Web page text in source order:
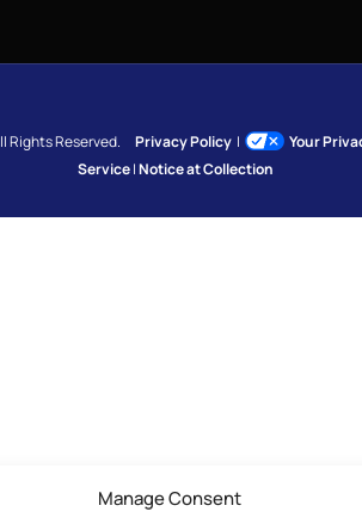
Manage Consent
Rights Reserved.Privacy Policy |
Your
Service|Notice at Collection